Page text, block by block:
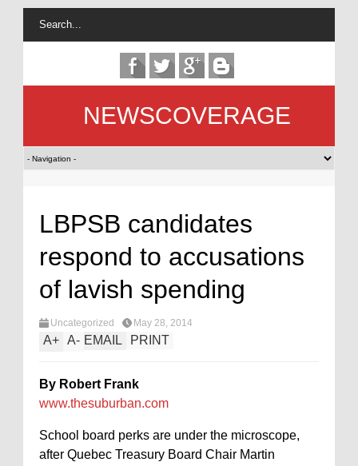
NEWSCOVERAGE
LBPSB candidates
respond to accusations
of lavish spending
Uncategorized May 28, 2014
A+ A- EMAIL PRINT
By Robert Frank
www.thesuburban.com
School board perks are under the microscope,
after Quebec Treasury Board Chair Martin